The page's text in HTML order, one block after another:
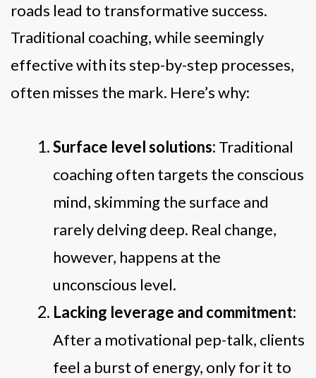
roads lead to transformative success.
Traditional coaching, while seemingly
effective with its step-by-step processes,
often misses the mark. Here’s why:
Surface level solutions: Traditional
coaching often targets the conscious
mind, skimming the surface and
rarely delving deep. Real change,
however, happens at the
unconscious level.
Lacking leverage and commitment:
After a motivational pep-talk, clients
feel a burst of energy, only for it to